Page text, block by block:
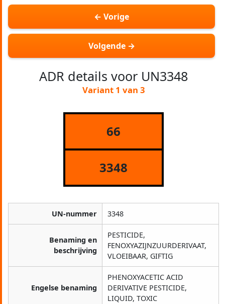
← Vorige
Volgende →
ADR details voor UN3348
Variant 1 van 3
66
3348
UN-nummer 3348
Benaming en
beschrijving
PESTICIDE,
FENOXYAZIJNZUURDERIVAAT,
VLOEIBAAR, GIFTIG
Engelse benaming
PHENOXYACETIC ACID
DERIVATIVE PESTICIDE,
LIQUID, TOXIC